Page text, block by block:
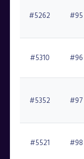
#5262 #95
#5310 #96
#5352 #97
#5521 #98